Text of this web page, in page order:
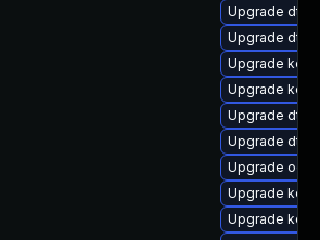
Upgrade dtb-
Upgrade dtb-
Upgrade
Upgrade
Upgrade dtb-
Upgrade dtb-
Upgrade
Upgrade
Upgrade